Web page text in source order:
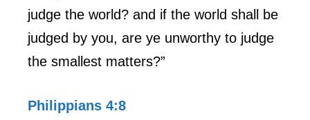
judge the world? and if the world shall be
judged by you, are ye unworthy to judge
the smallest matters?”
Philippians 4:8